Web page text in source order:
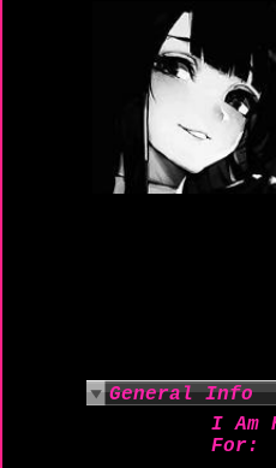
General Info
I Am
For: